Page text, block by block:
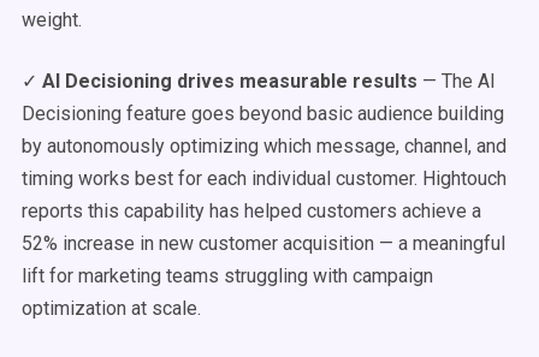
weight.
✓ AI Decisioning drives measurable results — The AI
Decisioning feature goes beyond basic audience building
by autonomously optimizing which message, channel, and
timing works best for each individual customer. Hightouch
reports this capability has helped customers achieve a
52% increase in new customer acquisition — a meaningful
lift for marketing teams struggling with campaign
optimization at scale.